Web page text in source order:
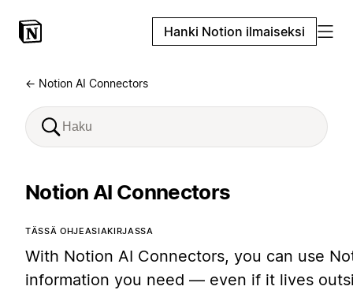
Hanki Notion ilmaiseksi
← Notion AI Connectors
Notion AI Connectors
TÄSSÄ OHJEASIAKIRJASSA
With Notion AI Connectors, you can use
information you need — even if it lives